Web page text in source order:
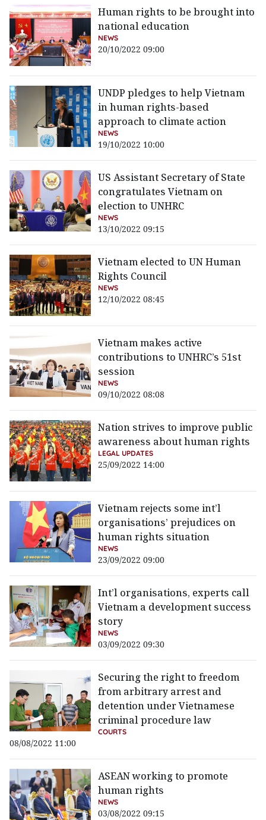
Human rights to be brought into
national education
NEWS
20/10/2022 09:00
UNDP pledges to help Vietnam
in human rights-based
approach to climate action
NEWS
19/10/2022 10:00
US Assistant Secretary of State
congratulates Vietnam on
election to UNHRC
NEWS
13/10/2022 09:15
Vietnam elected to UN Human
Rights Council
NEWS
12/10/2022 08:45
Vietnam makes active
contributions to UNHRC’s 51st
session
NEWS
09/10/2022 08:08
Nation strives to improve public
awareness about human rights
LEGAL UPDATES
25/09/2022 14:00
Vietnam rejects some int’l
organisations’ prejudices on
human rights situation
NEWS
23/09/2022 09:00
Int’l organisations, experts call
Vietnam a development success
story
NEWS
03/09/2022 09:30
Securing the right to freedom
from arbitrary arrest and
detention under Vietnamese
criminal procedure law
COURTS
08/08/2022 11:00
ASEAN working to promote
human rights
NEWS
03/08/2022 09:15